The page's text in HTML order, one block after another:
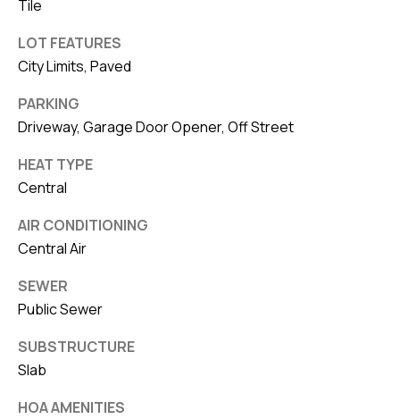
Tile
LOT FEATURES
City Limits, Paved
PARKING
Driveway, Garage Door Opener, Off Street
HEAT TYPE
Central
AIR CONDITIONING
Central Air
SEWER
Public Sewer
SUBSTRUCTURE
Slab
HOA AMENITIES